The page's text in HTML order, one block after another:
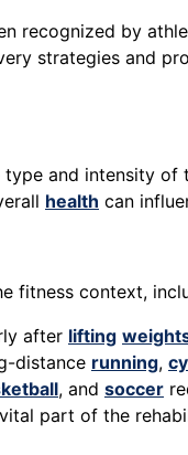
recognized by
strategies and
and intensity of
health can
fitness context,
after lifting
distance running,
, and soccer
part of the